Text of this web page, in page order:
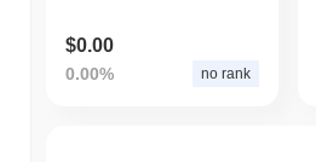
$0.00
0.00% no rank